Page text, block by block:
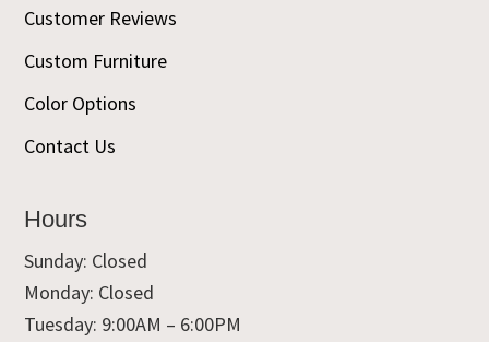
Customer Reviews
Custom Furniture
Color Options
Contact Us
Hours
Sunday: Closed
Monday: Closed
Tuesday: 9:00AM – 6:00PM